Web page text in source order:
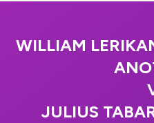
WILLIAM
JULIUS